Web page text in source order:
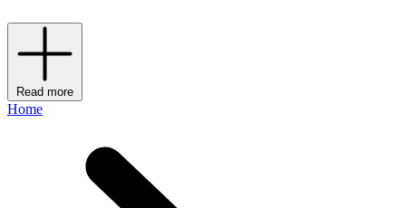
Read more
Home